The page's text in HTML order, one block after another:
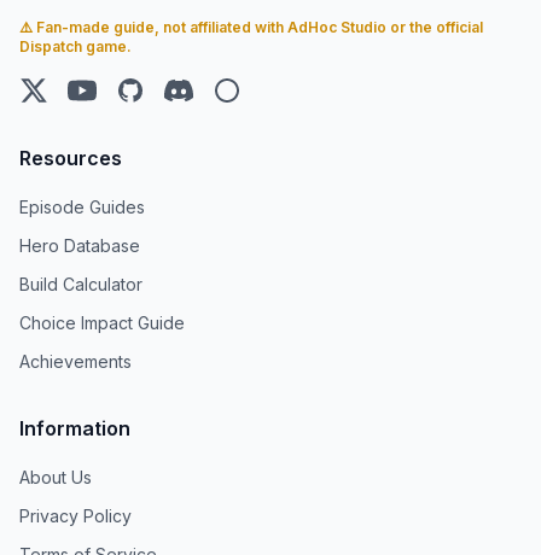
⚠️ Fan-made guide, not affiliated with AdHoc Studio or the official
Dispatch game.
X (Twitter)YouTubeGitHubDiscordSteam
Resources
Episode Guides
Hero Database
Build Calculator
Choice Impact Guide
Achievements
Information
About Us
Privacy Policy